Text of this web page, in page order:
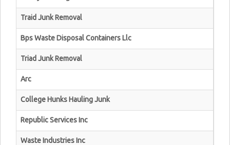
Traid Junk Removal
Bps Waste Disposal Containers Llc
Triad Junk Removal
Arc
College Hunks Hauling Junk
Republic Services Inc
Waste Industries Inc